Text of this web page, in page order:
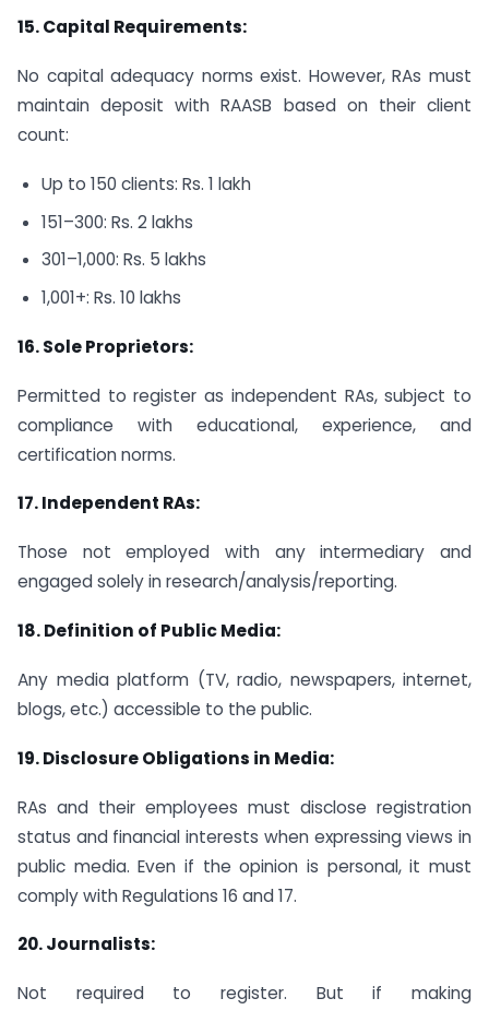
15. Capital Requirements:
No capital adequacy norms exist. However, RAs must
maintain deposit with RAASB based on their client
count:
Up to 150 clients: Rs. 1 lakh
151–300: Rs. 2 lakhs
301–1,000: Rs. 5 lakhs
1,001+: Rs. 10 lakhs
16.Sole Proprietors:
Permitted to register as independent RAs, subject to
compliance with educational, experience, and
certification norms.
17.Independent RAs:
Those not employed with any intermediary and
engaged solely in research/analysis/reporting.
18.Definition of Public Media:
Any media platform (TV, radio, newspapers, internet,
blogs, etc.) accessible to the public.
19.Disclosure Obligations in Media:
RAs and their employees must disclose registration
status and financial interests when expressing views in
public media. Even if the opinion is personal, it must
comply with Regulations 16 and 17.
20.Journalists:
Not required to register. But if making